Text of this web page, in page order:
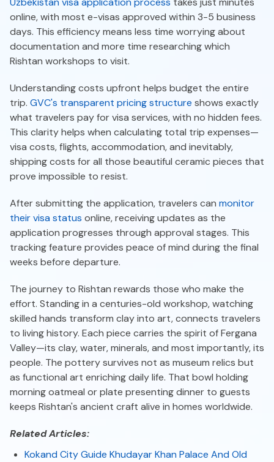
online, with most e-visas approved within 3-5 business
days. This efficiency means less time worrying about
documentation and more time researching which
Rishtan workshops to visit.
Understanding costs upfront helps budget the entire
trip. GVC's transparent pricing structure shows exactly
what travelers pay for visa services, with no hidden fees.
This clarity helps when calculating total trip expenses—
visa costs, flights, accommodation, and inevitably,
shipping costs for all those beautiful ceramic pieces that
prove impossible to resist.
After submitting the application, travelers can monitor
their visa status online, receiving updates as the
application progresses through approval stages. This
tracking feature provides peace of mind during the final
weeks before departure.
The journey to Rishtan rewards those who make the
effort. Standing in a centuries-old workshop, watching
skilled hands transform clay into art, connects travelers
to living history. Each piece carries the spirit of Fergana
Valley—its clay, water, minerals, and most importantly, its
people. The pottery survives not as museum relics but
as functional art enriching daily life. That bowl holding
morning oatmeal or plate presenting dinner to guests
keeps Rishtan's ancient craft alive in homes worldwide.
Related Articles:
Kokand City Guide Khudayar Khan Palace And Old